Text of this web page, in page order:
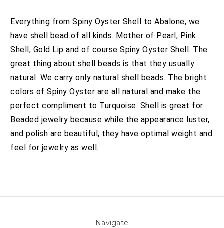
Everything from Spiny Oyster Shell to Abalone, we
have shell bead of all kinds. Mother of Pearl, Pink
Shell, Gold Lip and of course Spiny Oyster Shell. The
great thing about shell beads is that they usually
natural. We carry only natural shell beads. The bright
colors of Spiny Oyster are all natural and make the
perfect compliment to Turquoise. Shell is great for
Beaded jewelry because while the appearance luster,
and polish are beautiful, they have optimal weight and
feel for jewelry as well.
Navigate